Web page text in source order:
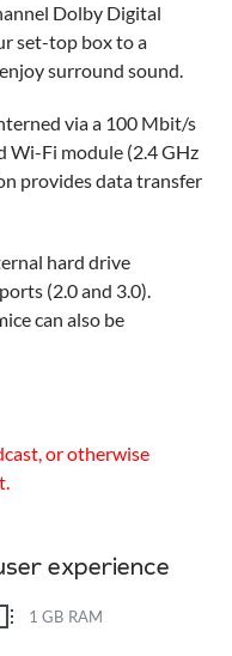
Dolby Digital
set-top box to a
surround sound.
via a 100 Mbit/s
Fi module (2.4 GHz
provides data transfer
hard drive
(2.0 and 3.0).
can also be
or otherwise
experience
1 GB RAM